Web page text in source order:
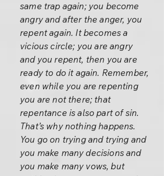
same trap again; you become
angry and after the anger, you
repent again. It becomes a
vicious circle; you are angry
and you repent, then you are
ready to do it again. Remember,
even while you are repenting
you are not there; that
repentance is also part of sin.
That’s why nothing happens.
You go on trying and trying and
you make many decisions and
you make many vows, but